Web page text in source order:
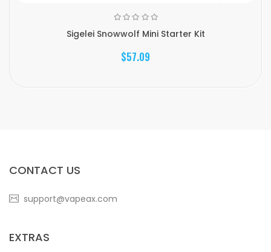
Sigelei Snowwolf Mini Starter Kit
$57.09
CONTACT US
support@vapeax.com
EXTRAS